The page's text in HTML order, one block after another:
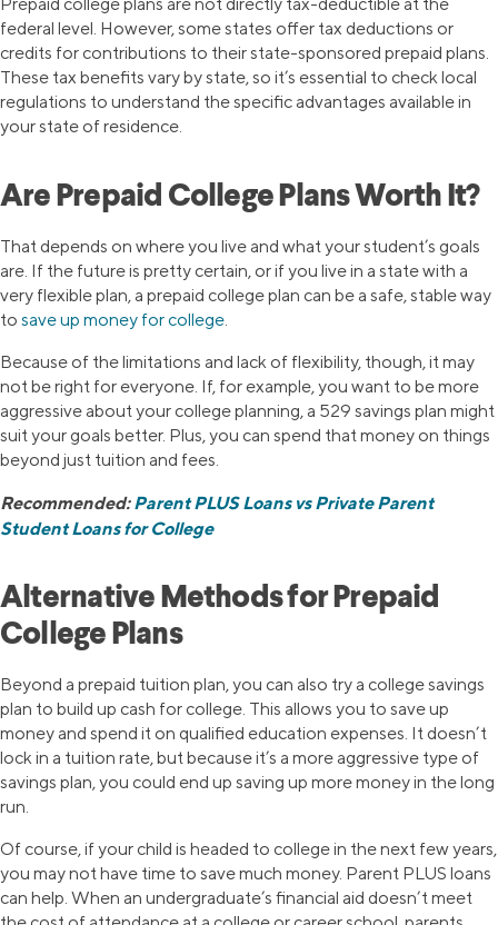
Prepaid college plans are not directly tax-deductible at the
federal level. However, some states offer tax deductions or
credits for contributions to their state-sponsored prepaid plans.
These tax benefits vary by state, so it’s essential to check local
regulations to understand the specific advantages available in
your state of residence.
Are Prepaid College Plans Worth It?
That depends on where you live and what your student’s goals
are. If the future is pretty certain, or if you live in a state with a
very flexible plan, a prepaid college plan can be a safe, stable way
to save up money for college
Because of the limitations and lack of flexibility, though, it may
not be right for everyone. If, for example, you want to be more
aggressive about your college planning, a 529 savings plan might
suit your goals better. Plus, you can spend that money on things
beyond just tuition and fees.
Recommended:Parent PLUS Loans vs Private Parent
Student Loans for College
Alternative Methods for Prepaid
College Plans
Beyond a prepaid tuition plan, you can also try a college savings
plan to build up cash for college. This allows you to save up
money and spend it on qualified education expenses. It doesn’t
lock in a tuition rate, but because it’s a more aggressive type of
savings plan, you could end up saving up more money in the long
run.
Of course, if your child is headed to college in the next few years,
you may not have time to save much money. Parent PLUS loans
can help. When an undergraduate’s financial aid doesn’t meet